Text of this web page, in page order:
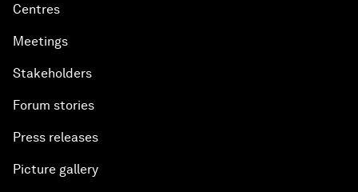
Centres
Meetings
Stakeholders
Forum stories
Press releases
Picture gallery